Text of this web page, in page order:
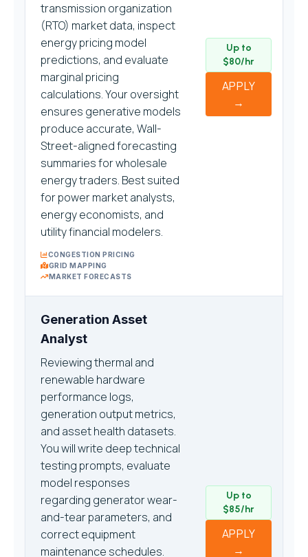
transmission organization
(RTO) market data, inspect
energy pricing model
predictions, and evaluate
marginal pricing
calculations. Your oversight
ensures generative models
produce accurate, Wall-
Street-aligned forecasting
summaries for wholesale
energy traders. Best suited
for power market analysts,
energy economists, and
utility financial modelers.
CONGESTION PRICING
GRID MAPPING
MARKET FORECASTS
Up to
$80/hr
APPLY
→
Generation Asset
Analyst
Reviewing thermal and
renewable hardware
performance logs,
generation output metrics,
and asset health datasets.
You will write deep technical
testing prompts, evaluate
model responses
regarding generator wear-
and-tear parameters, and
correct equipment
maintenance schedules.
Up to
$85/hr
APPLY
→